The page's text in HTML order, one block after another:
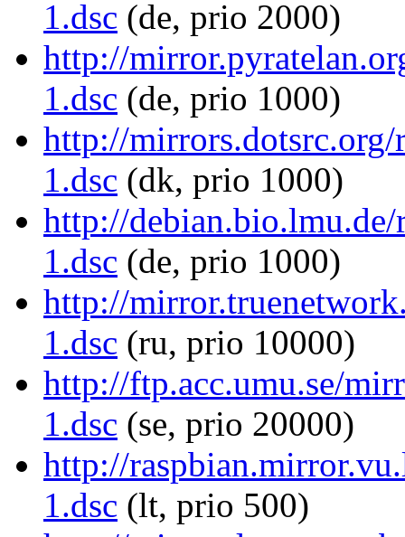
1.dsc (de, prio 2000)
http://
1.dsc (de, prio 1000)
http://mirrors.dotsrc.org/
1.dsc (dk, prio 1000)
http://debian.bio.lmu.de/
1.dsc (de, prio 1000)
http://
1.dsc (ru, prio 10000)
http://ftp.acc.umu.se/
1.dsc (se, prio 20000)
http://
1.dsc (lt, prio 500)